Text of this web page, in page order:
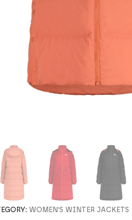
WOMEN'S WINTER JACKETS